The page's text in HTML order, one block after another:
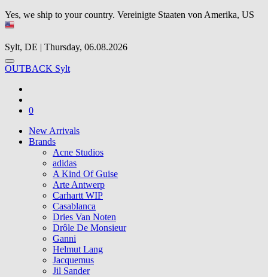
Yes, we ship to your country. Vereinigte Staaten von Amerika, US
Sylt, DE | Thursday, 06.08.2026
OUTBACK Sylt
0
New Arrivals
Brands
Acne Studios
adidas
A Kind Of Guise
Arte Antwerp
Carhartt WIP
Casablanca
Dries Van Noten
Drôle De Monsieur
Ganni
Helmut Lang
Jacquemus
Jil Sander